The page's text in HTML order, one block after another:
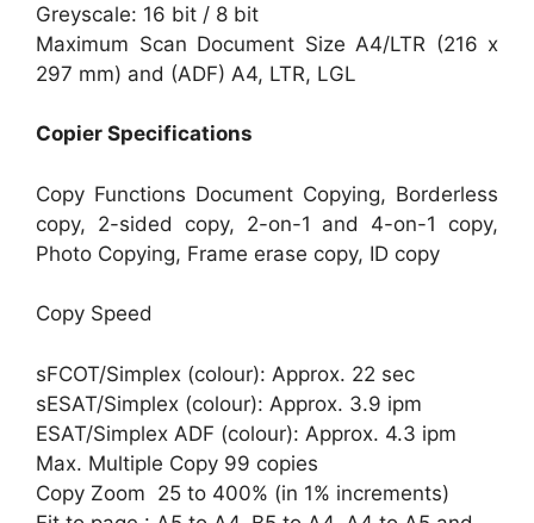
Greyscale: 16 bit / 8 bit
Maximum Scan Document Size A4/LTR (216 x
297 mm) and (ADF) A4, LTR, LGL
Copier Specifications
Copy Functions Document Copying, Borderless
copy, 2-sided copy, 2-on-1 and 4-on-1 copy,
Photo Copying, Frame erase copy, ID copy
Copy Speed
sFCOT/Simplex (colour): Approx. 22 sec
sESAT/Simplex (colour): Approx. 3.9 ipm
ESAT/Simplex ADF (colour): Approx. 4.3 ipm
Max. Multiple Copy 99 copies
Copy Zoom 25 to 400% (in 1% increments)